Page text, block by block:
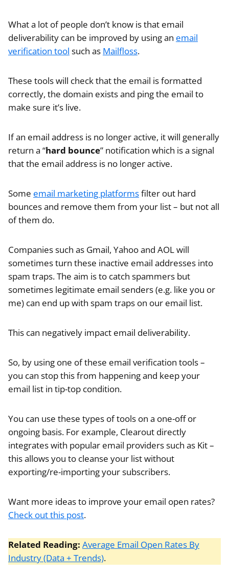
What a lot of people don’t know is that email
deliverability can be improved by using an email
verification tool such as Mailfloss.
These tools will check that the email is formatted
correctly, the domain exists and ping the email to
make sure it’s live.
If an email address is no longer active, it will generally
return a “hard bounce” notification which is a signal
that the email address is no longer active.
Some email marketing platformsfilter out hard
bounces and remove them from your list – but not all
of them do.
Companies such as Gmail, Yahoo and AOL will
sometimes turn these inactive email addresses into
spam traps. The aim is to catch spammers but
sometimes legitimate email senders (e.g. like you or
me) can end up with spam traps on our email list.
This can negatively impact email deliverability.
So, by using one of these email verification tools –
you can stop this from happening and keep your
email list in tip-top condition.
You can use these types of tools on a one-off or
ongoing basis. For example, Clearout directly
integrates with popular email providers such as Kit –
this allows you to cleanse your list without
exporting/re-importing your subscribers.
Want more ideas to improve your email open rates?
Check out this post.
Related Reading: Average Email Open Rates By
Industry (Data + Trends).